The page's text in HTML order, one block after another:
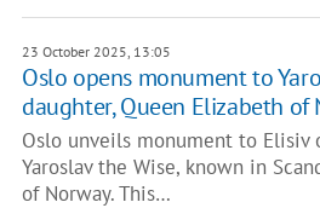
23 October 2025, 13:05
Oslo opens monument to
daughter, Queen Elizabeth of
Oslo unveils monument to Elisiv
Yaroslav the Wise, known in
of Norway. This…